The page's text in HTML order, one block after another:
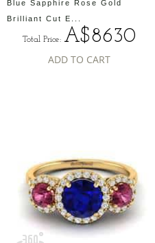
Blue Sapphire Rose Gold
Brilliant Cut E...
Total Price: A$8630
ADD TO CART